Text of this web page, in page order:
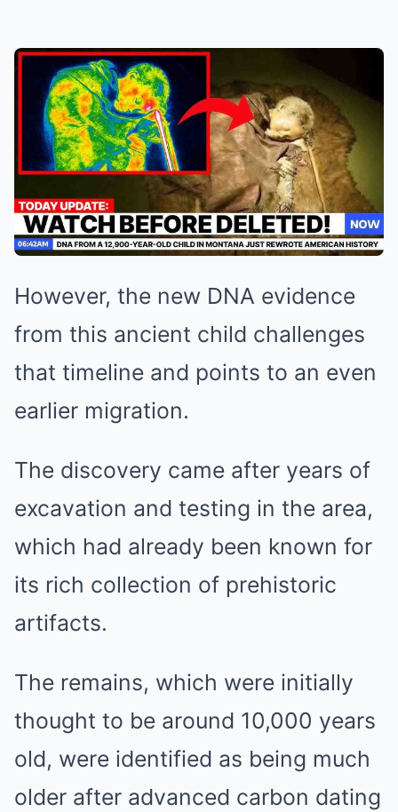
However, the new DNA evidence
from this ancient child challenges
that timeline and points to an even
earlier migration.
The discovery came after years of
excavation and testing in the area,
which had already been known for
its rich collection of prehistoric
artifacts.
The remains, which were initially
thought to be around 10,000 years
old, were identified as being much
older after advanced carbon dating